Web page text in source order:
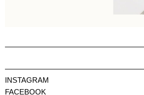
INSTAGRAM
FACEBOOK